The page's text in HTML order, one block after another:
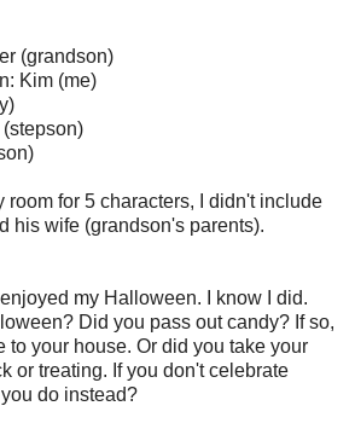
(grandson)
Kim (me)
room for 5 characters, I didn't include
his wife (grandson's parents).
my Halloween. I know I did.
Did you pass out candy? If so,
to your house. Or did you take your
or treating. If you don't celebrate
do instead?